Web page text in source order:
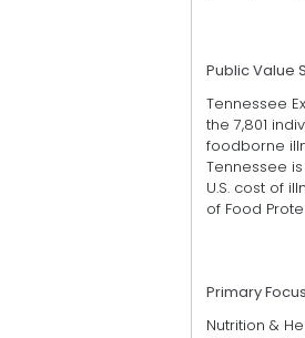
Public Value
Tennessee
the 7,801
foodborne
Tennessee
U.S. cost of
of Food
Primary
Nutrition &